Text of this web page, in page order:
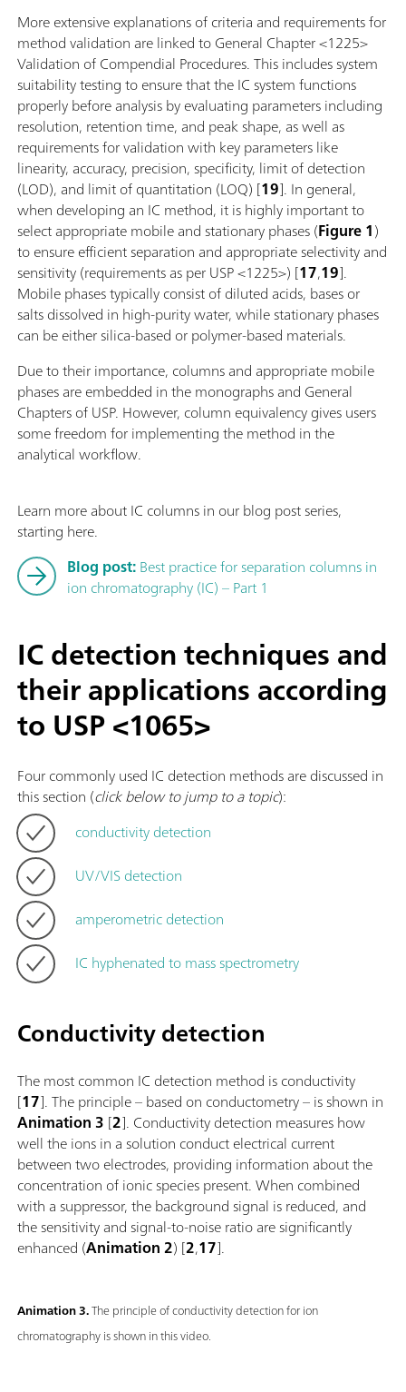
More extensive explanations of criteria and requirements for
method validation are linked to General Chapter <1225>
Validation of Compendial Procedures. This includes system
suitability testing to ensure that the IC system functions
properly before analysis by evaluating parameters including
resolution, retention time, and peak shape, as well as
requirements for validation with key parameters like
linearity, accuracy, precision, specificity, limit of detection
(LOD), and limit of quantitation (LOQ) [19]. In general,
when developing an IC method, it is highly important to
select appropriate mobile and stationary phases (Figure 1)
to ensure efficient separation and appropriate selectivity and
sensitivity (requirements as per USP <1225>) [17,19].
Mobile phases typically consist of diluted acids, bases or
salts dissolved in high-purity water, while stationary phases
can be either silica-based or polymer-based materials.
Due to their importance, columns and appropriate mobile
phases are embedded in the monographs and General
Chapters of USP. However, column equivalency gives users
some freedom for implementing the method in the
analytical workflow.
Learn more about IC columns in our blog post series,
starting here.
Blog post:Best practice for separation columns in
ion chromatography (IC) – Part 1
IC detection techniques and
their applications according
to USP <1065>
Four commonly used IC detection methods are discussed in
this section (click below to jump to a topic):
conductivity detection
UV/VIS detection
amperometric detection
IC hyphenated to mass spectrometry
Conductivity detection
The most common IC detection method is conductivity
[17]. The principle – based on conductometry – is shown in
Animation 3 [2]. Conductivity detection measures how
well the ions in a solution conduct electrical current
between two electrodes, providing information about the
concentration of ionic species present. When combined
with a suppressor, the background signal is reduced, and
the sensitivity and signal-to-noise ratio are significantly
enhanced (Animation 2) [2,17].
Animation 3.The principle of conductivity detection for ion
chromatography is shown in this video.